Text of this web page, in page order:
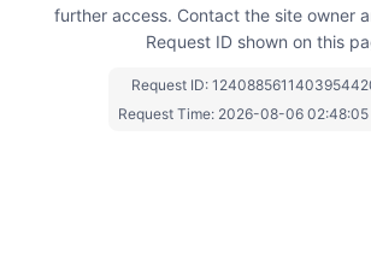
further access. Contact the site owner
Request ID shown on this
Request ID:
Request Time: 2026-08-06 02:48:05